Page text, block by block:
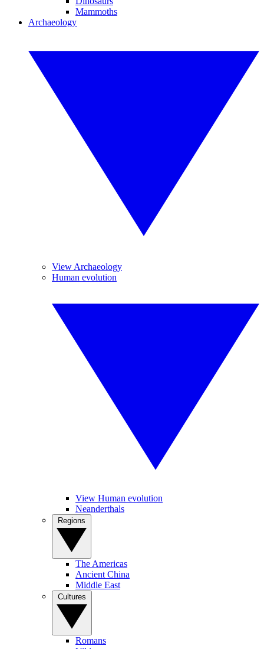
Mammoths
Archaeology
View Archaeology
Human evolution
View Human evolution
Neanderthals
The Americas
Ancient China
Middle East
Romans